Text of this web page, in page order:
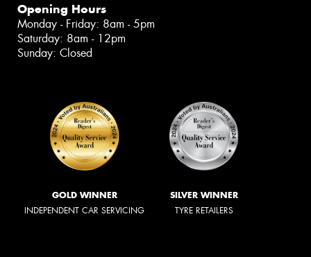
Opening Hours
Monday - Friday: 8am - 5pm
Saturday: 8am - 12pm
Sunday: Closed
GOLD WINNER
INDEPENDENT CAR SERVICING
SILVER WINNER
TYRE RETAILERS